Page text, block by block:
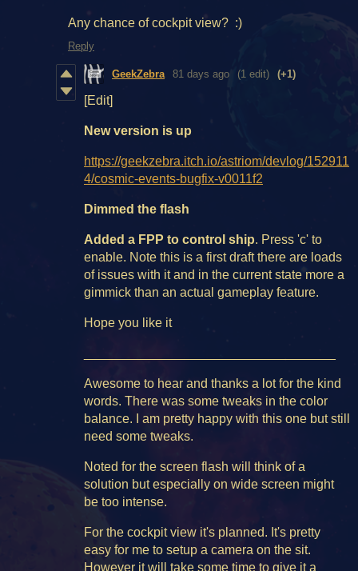
Any chance of cockpit view? :)
Reply
GeekZebra 81 days ago (1 edit) (+1)
[Edit]
New version is up
https://geekzebra.itch.io/astriom/devlog/152911
4/cosmic-events-bugfix-v0011f2
Dimmed the flash
Added a FPP to control ship. Press 'c' to
enable. Note this is a first draft there are loads
of issues with it and in the current state more a
gimmick than an actual gameplay feature.
Hope you like it
Awesome to hear and thanks a lot for the kind
words. There was some tweaks in the color
balance. I am pretty happy with this one but still
need some tweaks.
Noted for the screen flash will think of a
solution but especially on wide screen might
be too intense.
For the cockpit view it's planned. It's pretty
easy for me to setup a camera on the sit.
However it will take some time to give it a